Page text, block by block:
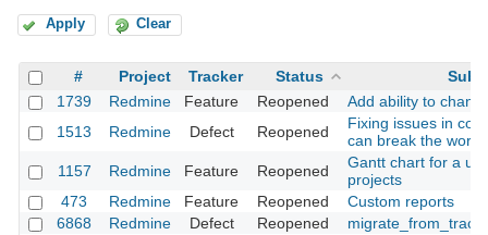
Apply Clear
# Project Tracker Status
1739
Redmine Feature Reopened
Add ability to
1513
Redmine Defect Reopened
Fixing issues in
can break the
1157
Redmine Feature Reopened
Gantt chart for a
projects
473
Redmine Feature Reopened
Custom reports
6868
Redmine Defect Reopened
migrate_from_trac